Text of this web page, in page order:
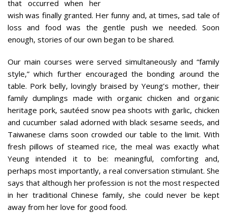
that occurred when her
wish was finally granted. Her funny and, at times, sad tale of
loss and food was the gentle push we needed. Soon
enough, stories of our own began to be shared.
Our main courses were served simultaneously and “family
style,” which further encouraged the bonding around the
table. Pork belly, lovingly braised by Yeung’s mother, their
family dumplings made with organic chicken and organic
heritage pork, sautéed snow pea shoots with garlic, chicken
and cucumber salad adorned with black sesame seeds, and
Taiwanese clams soon crowded our table to the limit. With
fresh pillows of steamed rice, the meal was exactly what
Yeung intended it to be: meaningful, comforting and,
perhaps most importantly, a real conversation stimulant. She
says that although her profession is not the most respected
in her traditional Chinese family, she could never be kept
away from her love for good food.